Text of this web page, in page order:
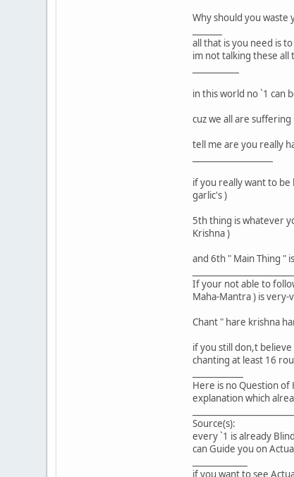
Why should you waste
all that is you need is
im not talking these all
in this world no `1 can
cuz we all are
tell me are you really
if you really want to be
garlic's )
5th thing is whatever
Krishna )
and 6th " Main Thing "
If your not able to
Maha-Mantra ) is
Chant " hare krishna
if you still don,t
chanting at least 16
Here is no Question of
explanation which
Source(s):
every `1 is already
can Guide you on
if you want to see